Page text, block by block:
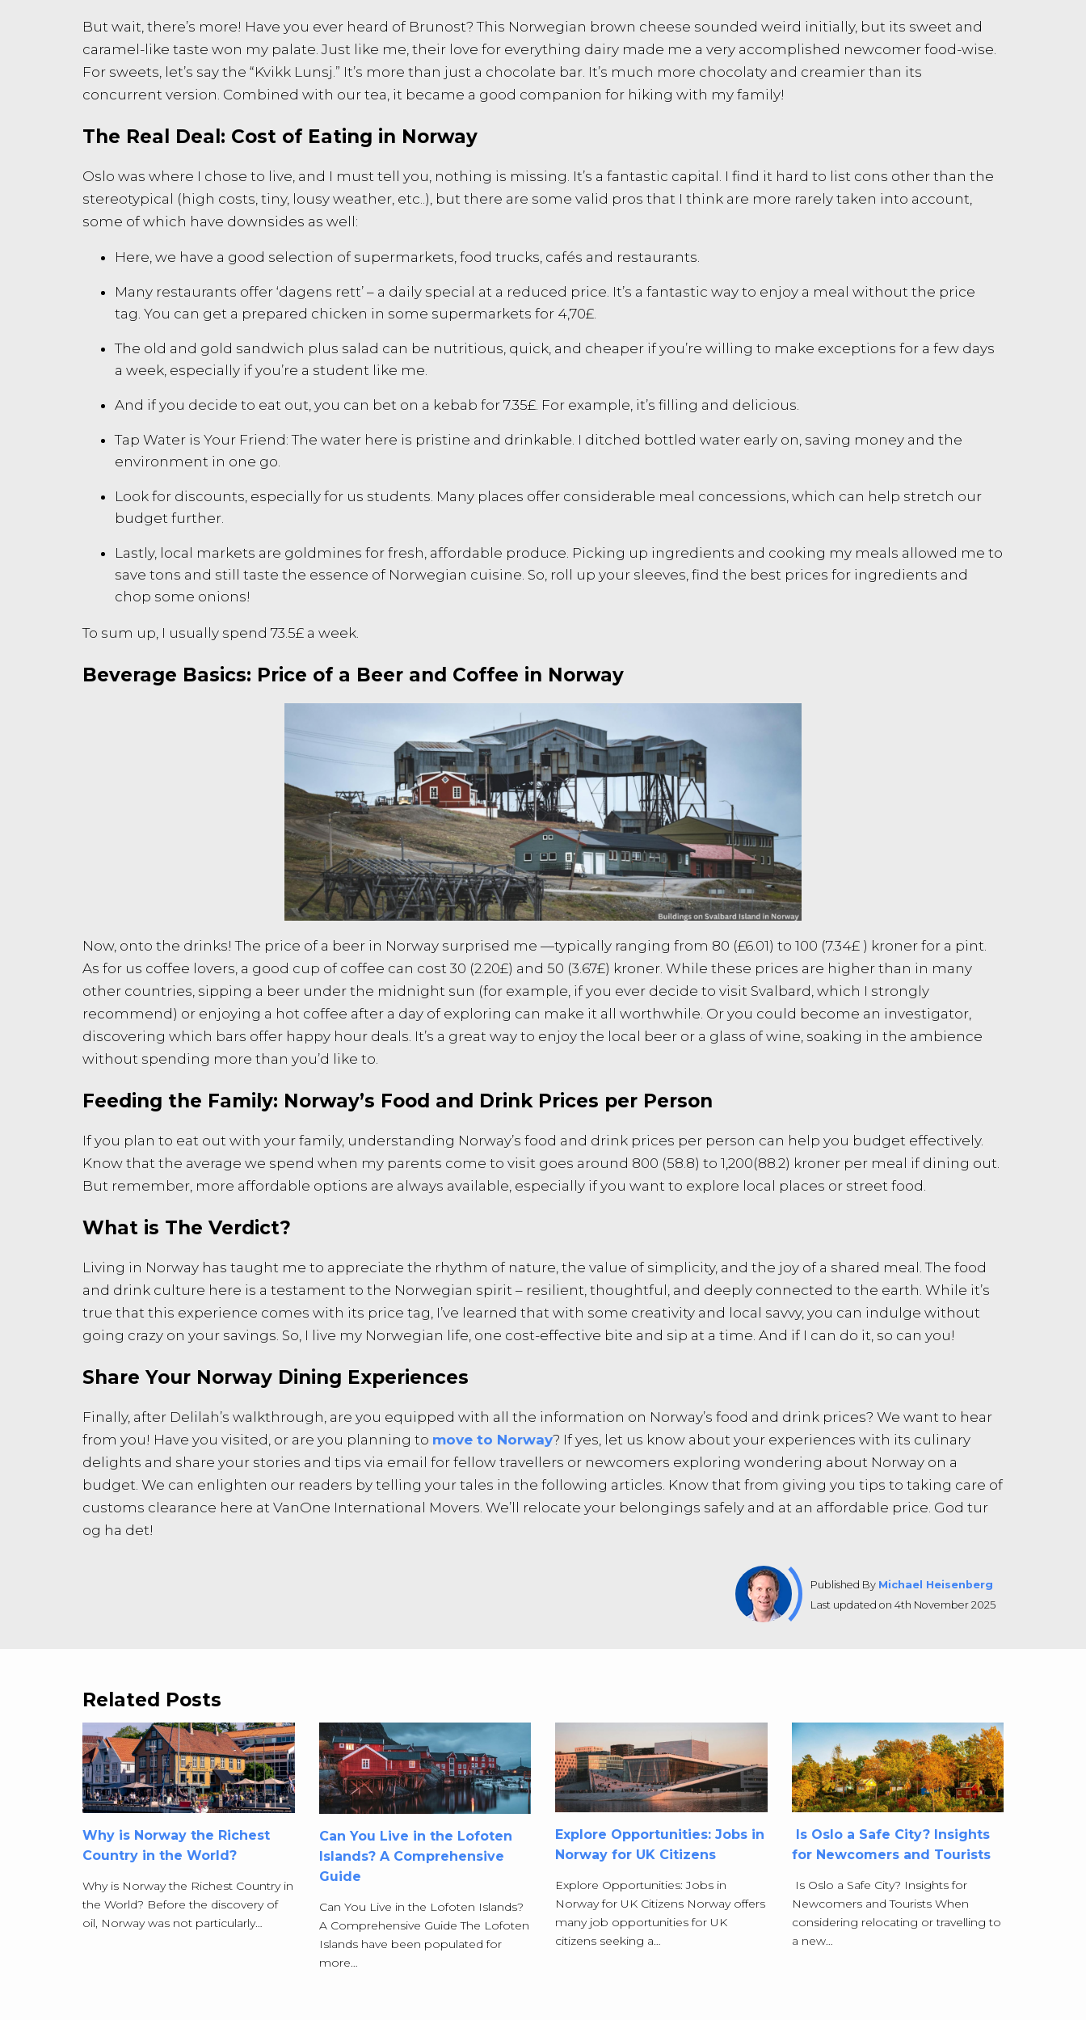
But wait, there’s more! Have you ever heard of Brunost? This Norwegian brown cheese sounded weird initially, but its sweet and
caramel-like taste won my palate. Just like me, their love for everything dairy made me a very accomplished newcomer food-wise.
For sweets, let’s say the “Kvikk Lunsj.” It’s more than just a chocolate bar. It’s much more chocolaty and creamier than its
concurrent version. Combined with our tea, it became a good companion for hiking with my family!
The Real Deal: Cost of Eating in Norway
Oslo was where I chose to live, and I must tell you, nothing is missing. It’s a fantastic capital. I find it hard to list cons other than the
stereotypical (high costs, tiny, lousy weather, etc..), but there are some valid pros that I think are more rarely taken into account,
some of which have downsides as well:
Here, we have a good selection of supermarkets, food trucks, cafés and restaurants.
Many restaurants offer ‘dagens rett’ – a daily special at a reduced price. It’s a fantastic way to enjoy a meal without the price
tag. You can get a prepared chicken in some supermarkets for 4,70£.
The old and gold sandwich plus salad can be nutritious, quick, and cheaper if you’re willing to make exceptions for a few days
a week, especially if you’re a student like me.
And if you decide to eat out, you can bet on a kebab for 7.35£. For example, it’s filling and delicious.
Tap Water is Your Friend: The water here is pristine and drinkable. I ditched bottled water early on, saving money and the
environment in one go.
Look for discounts, especially for us students. Many places offer considerable meal concessions, which can help stretch our
budget further.
Lastly, local markets are goldmines for fresh, affordable produce. Picking up ingredients and cooking my meals allowed me to
save tons and still taste the essence of Norwegian cuisine. So, roll up your sleeves, find the best prices for ingredients and
chop some onions!
To sum up, I usually spend 73.5£ a week.
Beverage Basics: Price of a Beer and Coffee in Norway
Now, onto the drinks! The price of a beer in Norway surprised me —typically ranging from 80 (£6.01) to 100 (7.34£ ) kroner for a pint.
As for us coffee lovers, a good cup of coffee can cost 30 (2.20£) and 50 (3.67£) kroner. While these prices are higher than in many
other countries, sipping a beer under the midnight sun (for example, if you ever decide to visit Svalbard, which I strongly
recommend) or enjoying a hot coffee after a day of exploring can make it all worthwhile. Or you could become an investigator,
discovering which bars offer happy hour deals. It’s a great way to enjoy the local beer or a glass of wine, soaking in the ambience
without spending more than you’d like to.
Feeding the Family: Norway’s Food and Drink Prices per Person
If you plan to eat out with your family, understanding Norway’s food and drink prices per person can help you budget effectively.
Know that the average we spend when my parents come to visit goes around 800 (58.8) to 1,200(88.2) kroner per meal if dining out.
But remember, more affordable options are always available, especially if you want to explore local places or street food.
What is The Verdict?
Living in Norway has taught me to appreciate the rhythm of nature, the value of simplicity, and the joy of a shared meal. The food
and drink culture here is a testament to the Norwegian spirit – resilient, thoughtful, and deeply connected to the earth. While it’s
true that this experience comes with its price tag, I’ve learned that with some creativity and local savvy, you can indulge without
going crazy on your savings. So, I live my Norwegian life, one cost-effective bite and sip at a time. And if I can do it, so can you!
Share Your Norway Dining Experiences
Finally, after Delilah’s walkthrough, are you equipped with all the information on Norway’s food and drink prices? We want to hear
from you! Have you visited, or are you planning to move to Norway? If yes, let us know about your experiences with its culinary
delights and share your stories and tips via email for fellow travellers or newcomers exploring wondering about Norway on a
budget. We can enlighten our readers by telling your tales in the following articles. Know that from giving you tips to taking care of
customs clearance here at VanOne International Movers. We’ll relocate your belongings safely and at an affordable price. God tur
og ha det!
Published By Michael Heisenberg
Last updated on 4th November 2025
Related Posts
Why is Norway the Richest
Country in the World?
Why is Norway the Richest Country in
the World? Before the discovery of
oil, Norway was not particularly…
Can You Live in the Lofoten
Islands? A Comprehensive
Guide
Can You Live in the Lofoten Islands?
A Comprehensive Guide The Lofoten
Islands have been populated for
more…
Explore Opportunities: Jobs in
Norway for UK Citizens
Explore Opportunities: Jobs in
Norway for UK Citizens Norway offers
many job opportunities for UK
citizens seeking a…
Is Oslo a Safe City? Insights
for Newcomers and Tourists
Is Oslo a Safe City? Insights for
Newcomers and Tourists When
considering relocating or travelling to
a new…